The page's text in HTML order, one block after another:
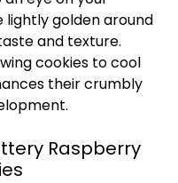
lightly golden around
and texture.
cookies to cool
their crumbly
Raspberry